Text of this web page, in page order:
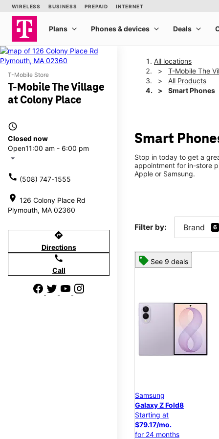
T-Mobile Store
T-Mobile The Village
at Colony Place
access_time
Closed now
Open11:00 am - 6:00 pm
arrow_drop_down
call (508) 747-1555
location_on 126 Colony Place Rd
Plymouth, MA 02360
directions
Directions
call
Call
All locations
T-Mobile The
All Products
Smart Phones
Smart
Stop in today to get a
appointment for in-store
Apple or Samsung.
Filter by: Brand 6
See 9 deals
Samsung
Galaxy Z Fold8
Starting at
$79.17/mo.
for 24 months